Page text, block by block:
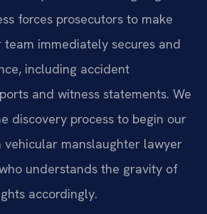
forces prosecutors to make
immediately secures and
including accident
and witness statements. We
discovery process to begin our
vehicular manslaughter lawyer
understands the gravity of
accordingly.